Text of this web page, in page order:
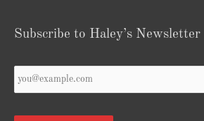
Subscribe to Haley’s Newsletter
Email
*